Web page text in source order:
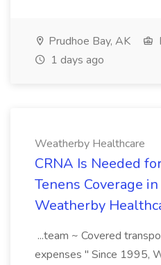
Prudhoe Bay, AK
1 days ago
Weatherby Healthcare
CRNA Is Needed
Tenens Coverage
Weatherby
...team ~ Covered
expenses " Since 1995,